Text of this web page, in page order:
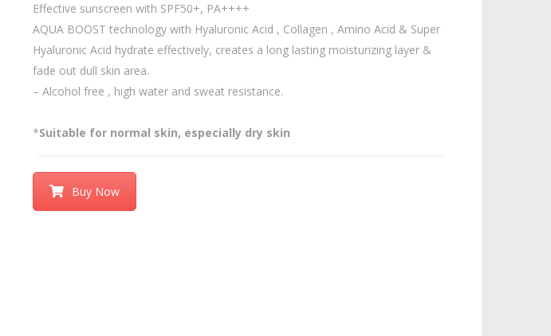
Effective sunscreen with SPF50+, PA++++
AQUA BOOST technology with Hyaluronic Acid , Collagen , Amino Acid & Super
Hyaluronic Acid hydrate effectively, creates a long lasting moisturizing layer &
fade out dull skin area.
– Alcohol free , high water and sweat resistance.
*Suitable for normal skin, especially dry skin
Buy Now